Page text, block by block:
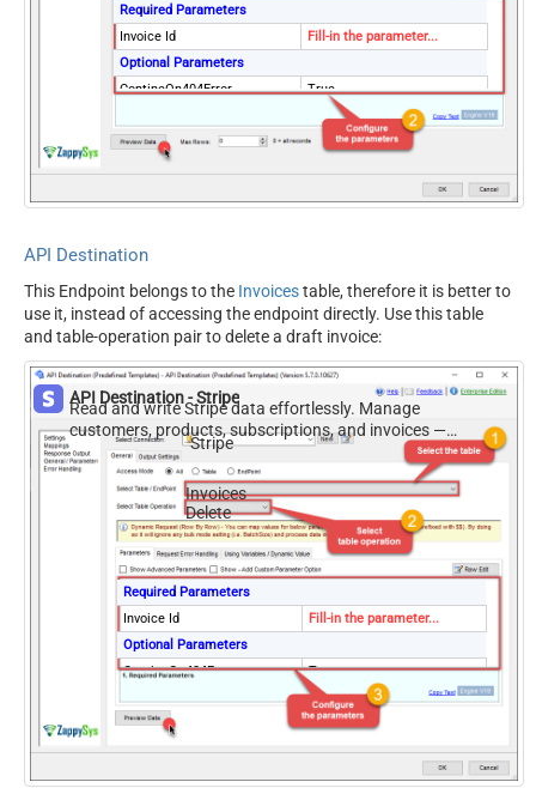
Required Parameters
Invoice Id
Fill-in the parameter...
Optional Parameters
ContineOn404Error
True
API Destination
This Endpoint belongs to the Invoicestable, therefore it is better to
use it, instead of accessing the endpoint directly. Use this table
and table-operation pair to delete a draft invoice:
API Destination - Stripe
Read and write Stripe data effortlessly. Manage
customers, products, subscriptions, and invoices —
almost no coding required.
Stripe
Invoices
Delete
Required Parameters
Invoice Id
Fill-in the parameter...
Optional Parameters
ContineOn404Error
True